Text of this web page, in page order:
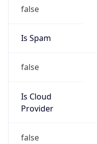
false
Is Spam
false
Is Cloud
Provider
false